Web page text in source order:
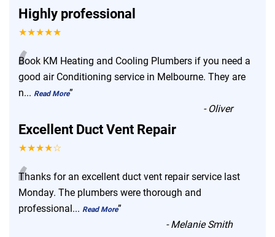
Highly professional
★★★★★
“
Book KM Heating and Cooling Plumbers if you need a
good air Conditioning service in Melbourne. They are
n... Read More”
- Oliver
Excellent Duct Vent Repair
★★★★☆
“
Thanks for an excellent duct vent repair service last
Monday. The plumbers were thorough and
professional ... Read More”
-Melanie Smith